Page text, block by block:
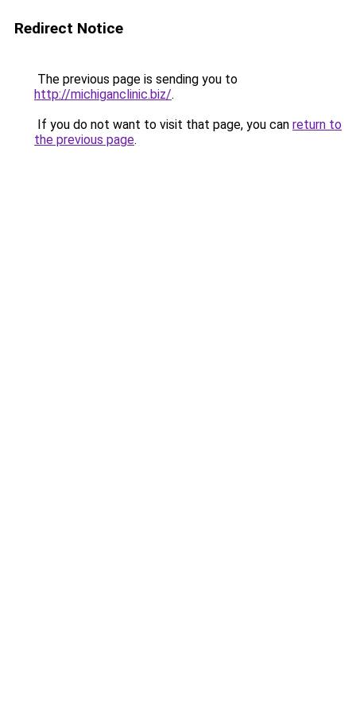
Redirect Notice
The previous page is sending you to
http://michiganclinic.biz/.
If you do not want to visit that page, you can return to
the previous page.